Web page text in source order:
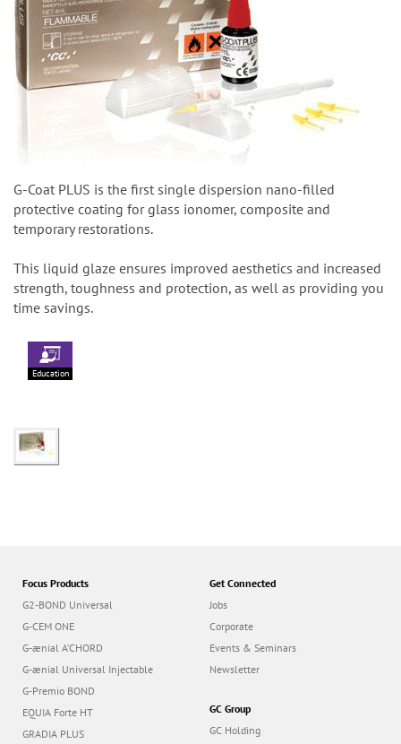
G-Coat PLUS is the first single dispersion nano-filled
protective coating for glass ionomer, composite and
temporary restorations.
This liquid glaze ensures improved aesthetics and increased
strength, toughness and protection, as well as providing you
time savings.
Education
Focus Products
G2-BOND Universal
G-CEM ONE
G-ænial A’CHORD
G-ænial Universal Injectable
G-Premio BOND
EQUIA Forte HT
GRADIA PLUS
Get Connected
Jobs
Corporate
Events & Seminars
Newsletter
GC Group
GC Holding